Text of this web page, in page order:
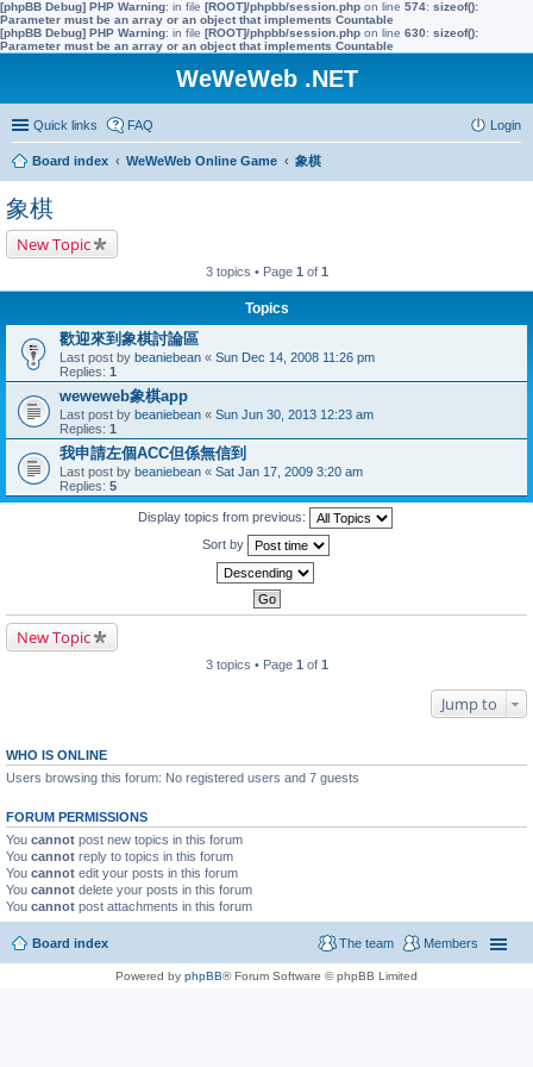
[phpBB Debug] PHP Warning: in file [ROOT]/phpbb/session.php on line 574: sizeof():
Parameter must be an array or an object that implements Countable
[phpBB Debug] PHP Warning: in file [ROOT]/phpbb/session.php on line 630: sizeof():
Parameter must be an array or an object that implements Countable
WeWeWeb .NET
Quick links FAQ Login
Board index WeWeWeb Online Game 象棋
象棋
New Topic
3 topics • Page 1 of 1
Topics
歡迎來到象棋討論區
Last post by beaniebean « Sun Dec 14, 2008 11:26 pm
Replies: 1
weweweb象棋app
Last post by beaniebean « Sun Jun 30, 2013 12:23 am
Replies: 1
我申請左個ACC但係無信到
Last post by beaniebean « Sat Jan 17, 2009 3:20 am
Replies: 5
Display topics from previous:
Sort by
New Topic
3 topics • Page 1 of 1
Jump to
WHO IS ONLINE
Users browsing this forum: No registered users and 7 guests
FORUM PERMISSIONS
You cannot post new topics in this forum
You cannot reply to topics in this forum
You cannot edit your posts in this forum
You cannot delete your posts in this forum
You cannot post attachments in this forum
Board index Members
The team
Powered by phpBB® Forum Software © phpBB Limited